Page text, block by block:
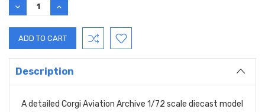
DECREASE
QUANTITY:
INCREASE
QUANTITY:
Description
A detailed Corgi Aviation Archive 1/72 scale diecast model